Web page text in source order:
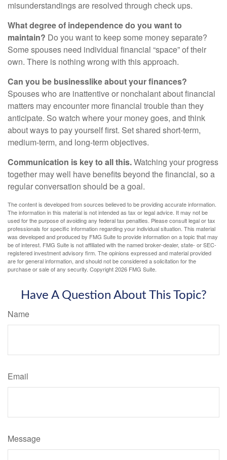
misunderstandings are resolved through check ups.
What degree of independence do you want to
maintain? Do you want to keep some money separate?
Some spouses need individual financial “space” of their
own. There is nothing wrong with this approach.
Can you be businesslike about your finances?
Spouses who are inattentive or nonchalant about financial
matters may encounter more financial trouble than they
anticipate. So watch where your money goes, and think
about ways to pay yourself first. Set shared short-term,
medium-term, and long-term objectives.
Communication is key to all this.Watching your progress
together may well have benefits beyond the financial, so a
regular conversation should be a goal.
The content is developed from sources believed to be providing accurate information.
The information in this material is not intended as tax or legal advice. It may not be
used for the purpose of avoiding any federal tax penalties. Please consult legal or tax
professionals for specific information regarding your individual situation. This material
was developed and produced by FMG Suite to provide information on a topic that may
be of interest. FMG Suite is not affiliated with the named broker-dealer, state- or SEC-
registered investment advisory firm. The opinions expressed and material provided
are for general information, and should not be considered a solicitation for the
purchase or sale of any security. Copyright2026 FMG Suite.
Have A Question About This Topic?
Name
Email
Message